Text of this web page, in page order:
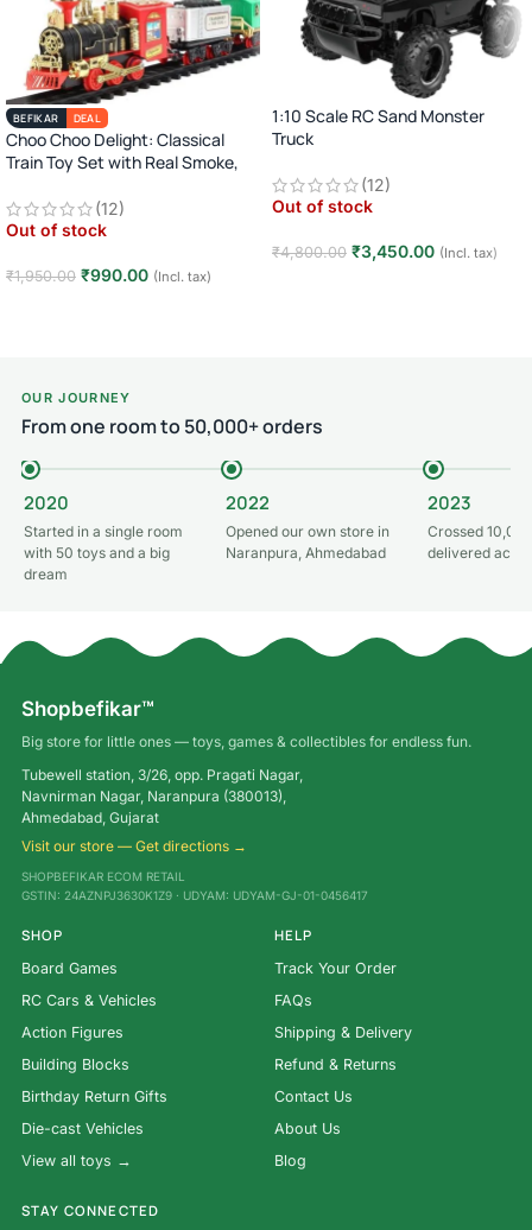
BEFIKAR DEAL
Choo Choo Delight: Classical
Train Toy Set with Real Smoke,
(12)
Out of stock
₹1,950.00 ₹990.00 (Incl. tax)
1:10 Scale RC Sand Monster
Truck
Car · Big Wheel High-Speed Racing
Truck · Rechargeable · 8+ Years
(12)
Out of stock
₹4,800.00 ₹3,450.00 (Incl. tax)
OUR JOURNEY
From one room to 50,000+ orders
2020
Started in a single room
with 50 toys and a big
dream
2022
Opened our own store in
Naranpura, Ahmedabad
2023
Crossed
delivered
Shopbefikar™
Big store for little ones — toys, games & collectibles for endless fun.
Tubewell station, 3/26, opp. Pragati Nagar,
Navnirman Nagar, Naranpura (380013),
Ahmedabad, Gujarat
Visit our store — Get directions →
SHOPBEFIKAR ECOM RETAIL
GSTIN: 24AZNPJ3630K1Z9 · UDYAM: UDYAM-GJ-01-0456417
SHOP
Board Games
RC Cars & Vehicles
Action Figures
Building Blocks
Birthday Return Gifts
Die-cast Vehicles
View all toys →
HELP
Track Your Order
FAQs
Shipping & Delivery
Refund & Returns
Contact Us
About Us
Blog
STAY CONNECTED